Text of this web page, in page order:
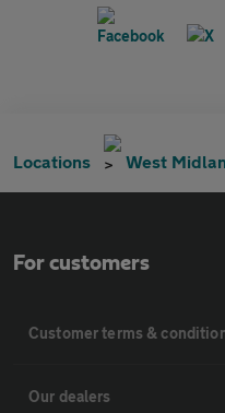
Locations West
For customers
Customer terms &
Our dealers